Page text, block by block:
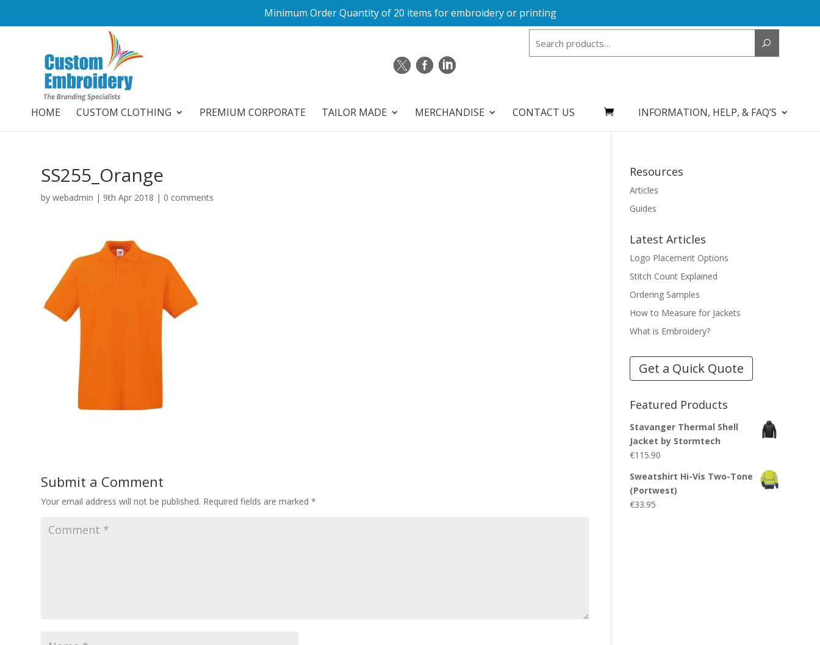
Minimum Order Quantity of 20 items for embroidery or printing
HOME CUSTOM CLOTHING PREMIUM CORPORATE TAILOR MADE MERCHANDISE CONTACT US INFORMATION, HELP, & FAQ’S
SS255_Orange
bywebadmin | 9th Apr 2018 | 0 comments
Submit a Comment
Your email address will not be published. Required fields are marked*
Resources
Articles
Guides
Latest Articles
Logo Placement Options
Stitch Count Explained
Ordering Samples
How to Measure for Jackets
What is Embroidery?
Get a Quick Quote
Featured Products
Stavanger Thermal Shell
Jacket by Stormtech
€115.90
Sweatshirt Hi-Vis Two-Tone
(Portwest)
€33.95